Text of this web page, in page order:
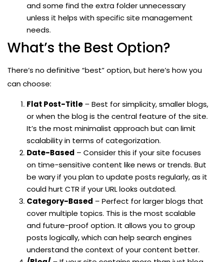
and some find the extra folder unnecessary
unless it helps with specific site management
needs.
What’s the Best Option?
There’s no definitive “best” option, but here’s how you
can choose:
Flat Post-Title – Best for simplicity, smaller blogs,
or when the blog is the central feature of the site.
It’s the most minimalist approach but can limit
scalability in terms of categorization.
Date-Based – Consider this if your site focuses
on time-sensitive content like news or trends. But
be wary if you plan to update posts regularly, as it
could hurt CTR if your URL looks outdated.
Category-Based – Perfect for larger blogs that
cover multiple topics. This is the most scalable
and future-proof option. It allows you to group
posts logically, which can help search engines
understand the context of your content better.